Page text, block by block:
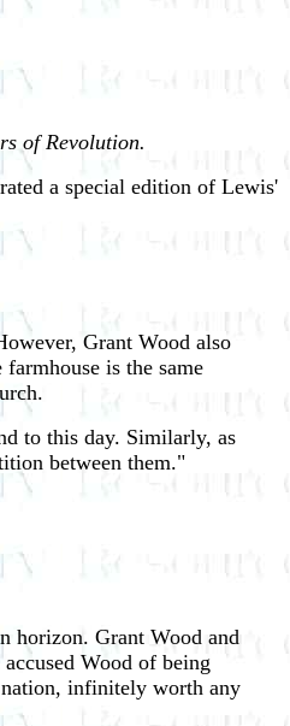
of Revolution.
a special edition of Lewis'
Grant Wood also
is the same
to this day. Similarly, as
between them."
horizon. Grant Wood and
Wood of being
nation, infinitely worth any